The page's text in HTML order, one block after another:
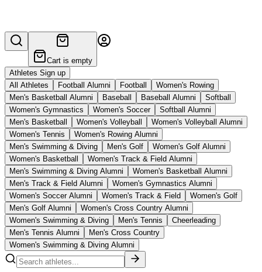
Cart is empty
Athletes Sign up
All Athletes
Football Alumni Football
Women's Rowing
Men's Basketball Alumni
Baseball Baseball Alumni
Softball
Women's Gymnastics
Women's Soccer
Softball Alumni
Men's Basketball
Women's Volleyball
Women's Volleyball Alumni
Women's Tennis
Women's Rowing Alumni
Men's Swimming & Diving
Men's Golf
Women's Golf Alumni
Women's Basketball
Women's Track & Field Alumni
Men's Swimming & Diving Alumni
Women's Basketball Alumni
Men's Track & Field Alumni
Women's Gymnastics Alumni
Women's Soccer Alumni
Women's Track & Field
Women's Golf
Men's Golf Alumni
Women's Cross Country Alumni
Women's Swimming & Diving
Men's Tennis
Cheerleading
Men's Tennis Alumni
Men's Cross Country
Women's Swimming & Diving Alumni